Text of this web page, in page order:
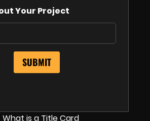
Your Project